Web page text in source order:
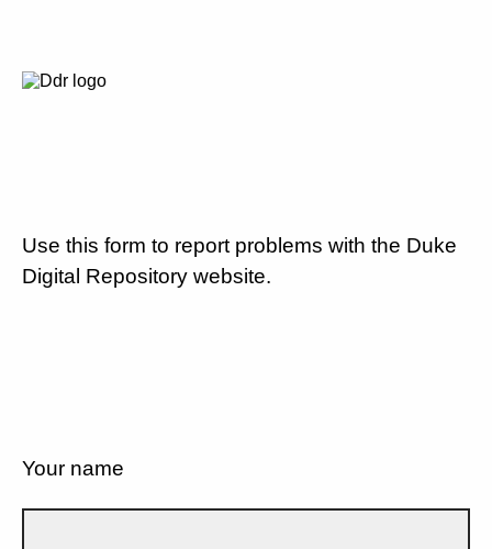
Use this form to report problems with the Duke
Digital Repository website.
Your name